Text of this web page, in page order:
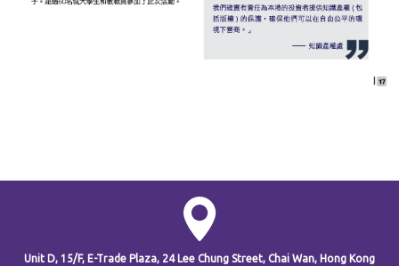
Unit D, 15/F, E-Trade Plaza, 24 Lee Chung Street, Chai Wan, Hong Kong